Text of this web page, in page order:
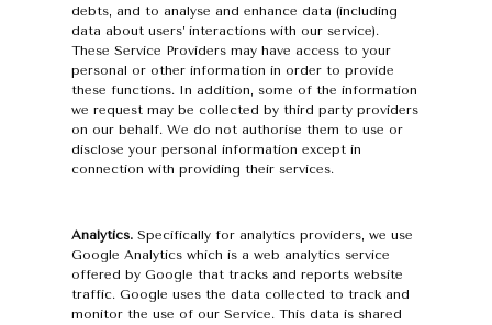
debts, and to analyse and enhance data (including
data about users’ interactions with our service).
These Service Providers may have access to your
personal or other information in order to provide
these functions. In addition, some of the information
we request may be collected by third party providers
on our behalf. We do not authorise them to use or
disclose your personal information except in
connection with providing their services.
Analytics.Specifically for analytics providers, we use
Google Analytics which is a web analytics service
offered by Google that tracks and reports website
traffic. Google uses the data collected to track and
monitor the use of our Service. This data is shared